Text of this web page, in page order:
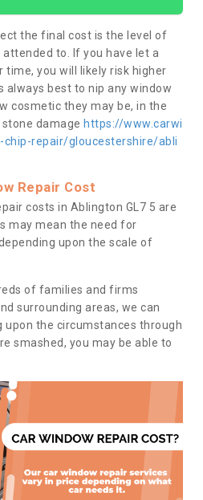
the final cost is the level of
to. If you have let a
time, you will likely risk higher
always best to nip any window
cosmetic they may be, in the
damage https://www.carwi
chip-repair/gloucestershire/abli
Repair Cost
costs in Ablington GL7 5 are
may mean the need for
upon the scale of
of families and firms
surrounding areas, we can
the circumstances through
smashed, you may be able to